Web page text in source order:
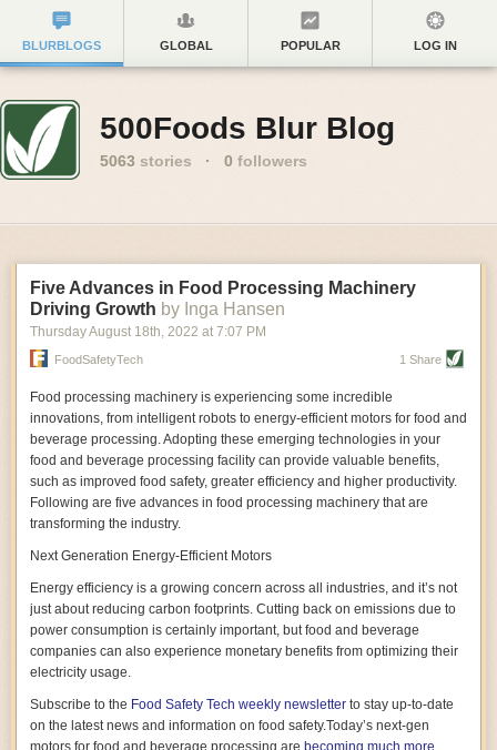
BLURBLOGS GLOBAL POPULAR LOG IN
500Foods Blur Blog
5063 stories · 0 followers
Five Advances in Food Processing Machinery
Driving Growth by Inga Hansen
Thursday August 18th, 2022 at 7:07 PM
FoodSafetyTech 1 Share
Food processing machinery is experiencing some incredible
innovations, from intelligent robots to energy-efficient motors for food and
beverage processing. Adopting these emerging technologies in your
food and beverage processing facility can provide valuable benefits,
such as improved food safety, greater efficiency and higher productivity.
Following are five advances in food processing machinery that are
transforming the industry.
Next Generation Energy-Efficient Motors
Energy efficiency is a growing concern across all industries, and it’s not
just about reducing carbon footprints. Cutting back on emissions due to
power consumption is certainly important, but food and beverage
companies can also experience monetary benefits from optimizing their
electricity usage.
Subscribe to the Food Safety Tech weekly newsletter to stay up-to-date
on the latest news and information on food safety.Today’s next-gen
motors for food and beverage processing are becoming much more